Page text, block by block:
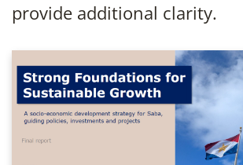
provide additional clarity.